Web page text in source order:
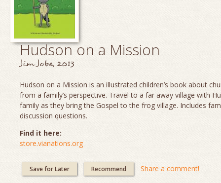
Hudson on a Mission
Jim Jobe, 2013
Hudson on a Mission is an illustrated children’s book about
from a family’s perspective. Travel to a far away village with
family as they bring the Gospel to the frog village. Includes
discussion questions.
Find it here:
store.vianations.org
Save for Later Recommend Share a comment!